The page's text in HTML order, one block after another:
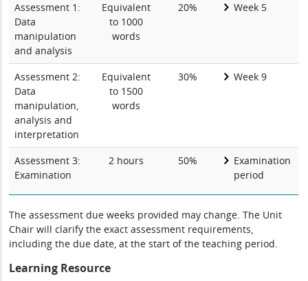
Assessment 1:
Data
manipulation
and analysis
Equivalent
to 1000
words
20% Week 5
Assessment 2:
Data
manipulation,
analysis and
interpretation
Equivalent
to 1500
words
30% Week 9
Assessment 3:
Examination
2 hours 50%
Examination
period
The assessment due weeks provided may change. The Unit
Chair will clarify the exact assessment requirements,
including the due date, at the start of the teaching period.
Learning Resource